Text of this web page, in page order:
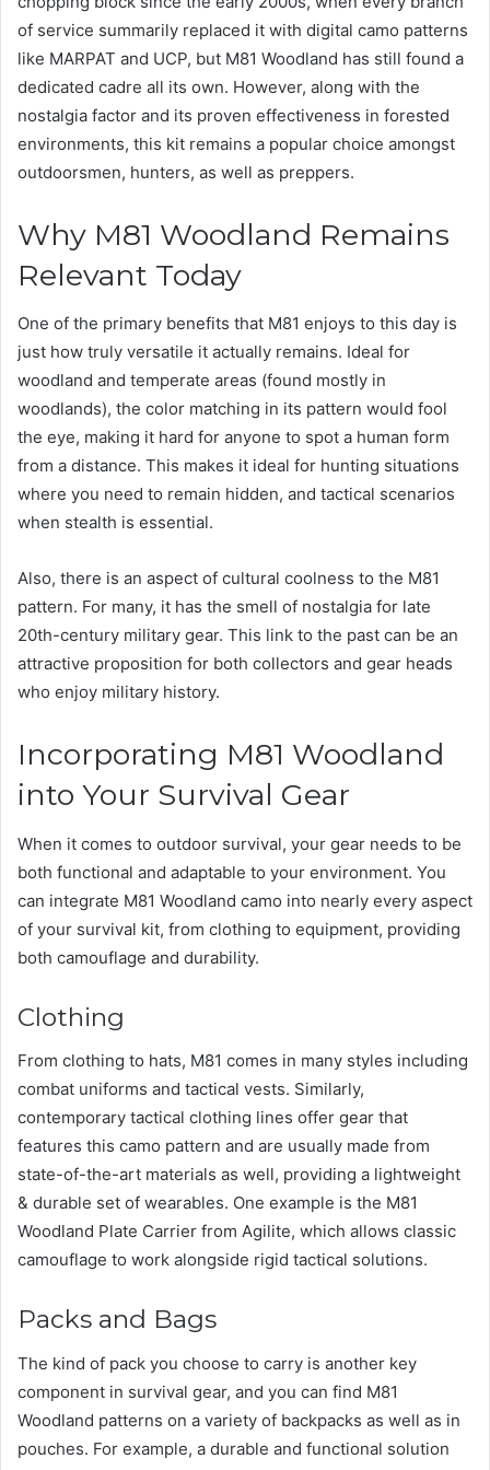
of service summarily replaced it with digital camo patterns
like MARPAT and UCP, but M81 Woodland has still found a
dedicated cadre all its own. However, along with the
nostalgia factor and its proven effectiveness in forested
environments, this kit remains a popular choice amongst
outdoorsmen, hunters, as well as preppers.
Why M81 Woodland Remains
Relevant Today
One of the primary benefits that M81 enjoys to this day is
just how truly versatile it actually remains. Ideal for
woodland and temperate areas (found mostly in
woodlands), the color matching in its pattern would fool
the eye, making it hard for anyone to spot a human form
from a distance. This makes it ideal for hunting situations
where you need to remain hidden, and tactical scenarios
when stealth is essential.
Also, there is an aspect of cultural coolness to the M81
pattern. For many, it has the smell of nostalgia for late
20th-century military gear. This link to the past can be an
attractive proposition for both collectors and gear heads
who enjoy military history.
Incorporating M81 Woodland
into Your Survival Gear
When it comes to outdoor survival, your gear needs to be
both functional and adaptable to your environment. You
can integrate M81 Woodland camo into nearly every aspect
of your survival kit, from clothing to equipment, providing
both camouflage and durability.
Clothing
From clothing to hats, M81 comes in many styles including
combat uniforms and tactical vests. Similarly,
contemporary tactical clothing lines offer gear that
features this camo pattern and are usually made from
state-of-the-art materials as well, providing a lightweight
& durable set of wearables. One example is the M81
Woodland Plate Carrier from Agilite, which allows classic
camouflage to work alongside rigid tactical solutions.
Packs and Bags
The kind of pack you choose to carry is another key
component in survival gear, and you can find M81
Woodland patterns on a variety of backpacks as well as in
pouches. For example, a durable and functional solution